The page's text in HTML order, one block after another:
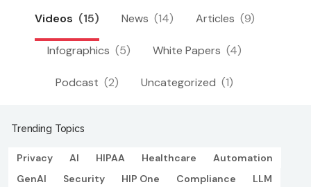
Videos (15) News (14) Articles (9)
Infographics (5) White Papers (4)
Podcast (2) Uncategorized (1)
Trending Topics
Privacy AI HIPAA Healthcare
Automation
GenAI
Security HIP One Compliance
LLM